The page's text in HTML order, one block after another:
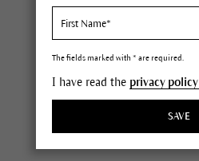
The fields marked with * are required.
I have read the privacy policy
SAVE